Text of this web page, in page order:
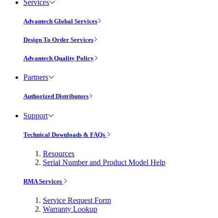
Services
Advantech Global Services
Design To Order Services
Advantech Quality Policy
Partners
Authorized Distributors
Support
Technical Downloads & FAQs
Resources
Serial Number and Product Model Help
RMA Services
Service Request Form
Warranty Lookup